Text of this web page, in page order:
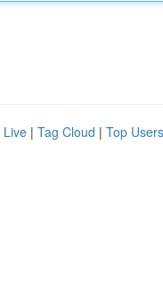
Live | Tag Cloud | Top Users